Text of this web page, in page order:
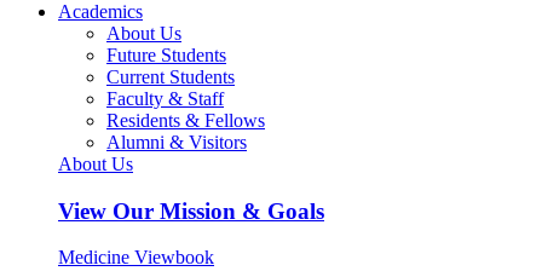
Academics
About Us
Future Students
Current Students
Faculty & Staff
Residents & Fellows
Alumni & Visitors
About Us
View Our Mission & Goals
Medicine Viewbook